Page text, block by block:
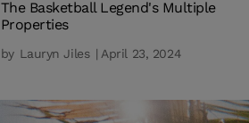
The Basketball Legend's Multiple
Properties
by Lauryn Jiles | April 23, 2024